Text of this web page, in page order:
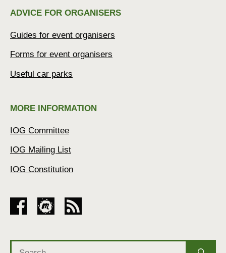
ADVICE FOR ORGANISERS
Guides for event organisers
Forms for event organisers
Useful car parks
MORE INFORMATION
IOG Committee
IOG Mailing List
IOG Constitution